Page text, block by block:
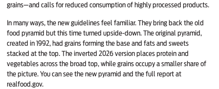
grains—and calls for reduced consumption of highly processed products.
In many ways, the new guidelines feel familiar. They bring back the old
food pyramid but this time turned upside-down. The original pyramid,
created in 1992, had grains forming the base and fats and sweets
stacked at the top. The inverted 2026 version places protein and
vegetables across the broad top, while grains occupy a smaller share of
the picture. You can see the new pyramid and the full report at
realfood.gov.